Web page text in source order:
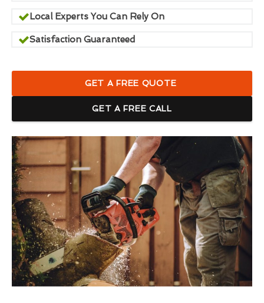
Local Experts You Can Rely On
Satisfaction Guaranteed
GET A FREE QUOTE
GET A FREE CALL